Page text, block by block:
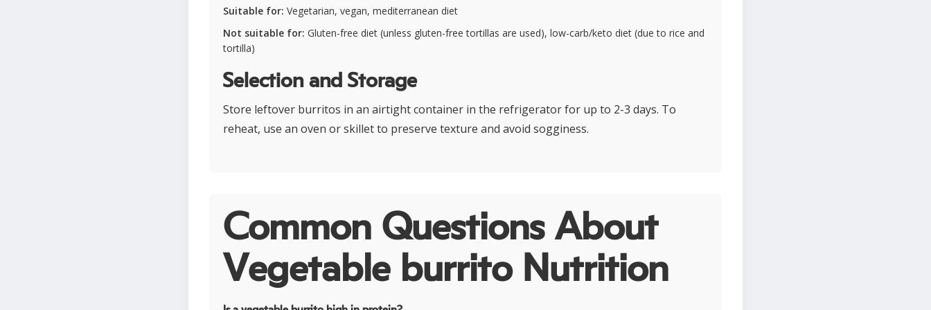
Suitable for: Vegetarian, vegan, mediterranean diet
Not suitable for: Gluten-free diet (unless gluten-free tortillas are used), low-carb/keto diet (due to rice and
tortilla)
Selection and Storage
Store leftover burritos in an airtight container in the refrigerator for up to 2-3 days. To
reheat, use an oven or skillet to preserve texture and avoid sogginess.
Common Questions About
Vegetable burrito Nutrition